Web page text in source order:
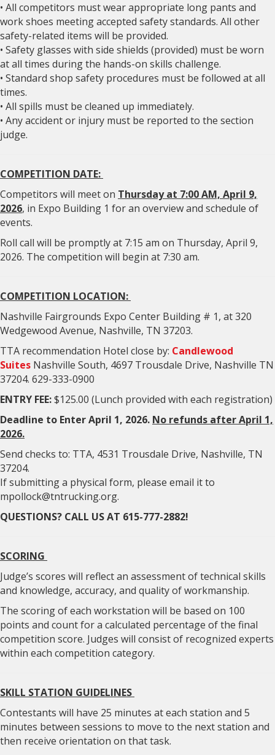
• All competitors must wear appropriate long pants and
work shoes meeting accepted safety standards. All other
safety-related items will be provided.
• Safety glasses with side shields (provided) must be worn
at all times during the hands-on skills challenge.
• Standard shop safety procedures must be followed at all
times.
• All spills must be cleaned up immediately.
• Any accident or injury must be reported to the section
judge.
COMPETITION DATE:
Competitors will meet on Thursday at 7:00 AM, April 9,
2026, in Expo Building 1 for an overview and schedule of
events.
Roll call will be promptly at 7:15 am on Thursday, April 9,
2026. The competition will begin at 7:30 am.
COMPETITION LOCATION:
Nashville Fairgrounds Expo Center Building # 1, at 320
Wedgewood Avenue, Nashville, TN 37203.
TTA recommendation Hotel close by: Candlewood
Suites Nashville South, 4697 Trousdale Drive, Nashville TN
37204. 629-333-0900
ENTRY FEE:$125.00 (Lunch provided with each registration)
Deadline to Enter April 1, 2026. No refunds after April 1,
2026.
Send checks to: TTA, 4531 Trousdale Drive, Nashville, TN
37204.
If submitting a physical form, please email it to
mpollock@tntrucking.org.
QUESTIONS? CALL US AT 615-777-2882!
SCORING
Judge’s scores will reflect an assessment of technical skills
and knowledge, accuracy, and quality of workmanship.
The scoring of each workstation will be based on 100
points and count for a calculated percentage of the final
competition score. Judges will consist of recognized experts
within each competition category.
SKILL STATION GUIDELINES
Contestants will have 25 minutes at each station and 5
minutes between sessions to move to the next station and
then receive orientation on that task.